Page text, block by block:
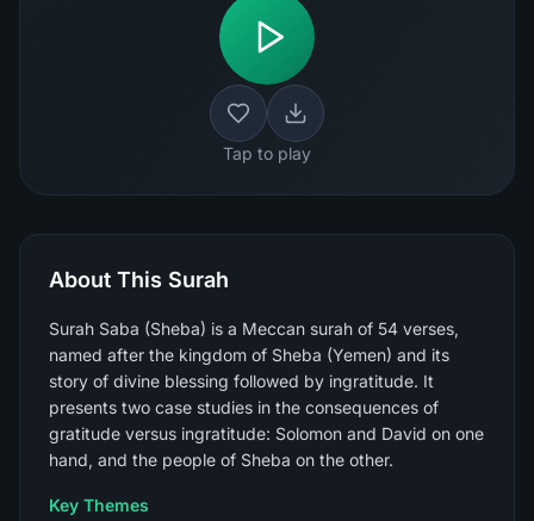
Tap to play
About This Surah
Surah Saba (Sheba) is a Meccan surah of 54 verses,
named after the kingdom of Sheba (Yemen) and its
story of divine blessing followed by ingratitude. It
presents two case studies in the consequences of
gratitude versus ingratitude: Solomon and David on one
hand, and the people of Sheba on the other.
Key Themes